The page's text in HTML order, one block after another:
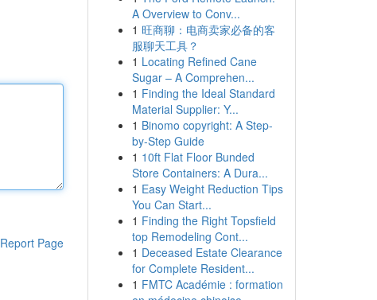
Report Page
A Overview to Conv...
1 旺商聊：电商卖家必备的客
服聊天工具？
1 Locating Refined Cane
Sugar – A Comprehen...
1 Finding the Ideal Standard
Material Supplier: Y...
1 Binomo copyright: A Step-
by-Step Guide
1 10ft Flat Floor Bunded
Store Containers: A Dura...
1 Easy Weight Reduction Tips
You Can Start...
1 Finding the Right Topsfield
top Remodeling Cont...
1 Deceased Estate Clearance
for Complete Resident...
1 FMTC Académie : formation